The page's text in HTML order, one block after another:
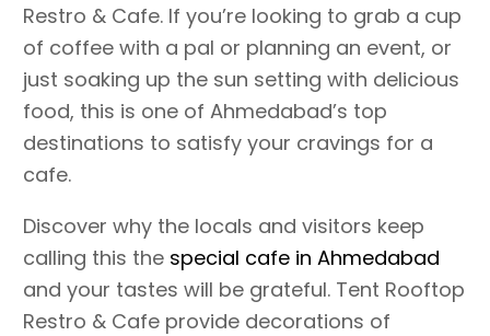
Restro & Cafe. If you’re looking to grab a cup
of coffee with a pal or planning an event, or
just soaking up the sun setting with delicious
food, this is one of Ahmedabad’s top
destinations to satisfy your cravings for a
cafe.
Discover why the locals and visitors keep
calling this the special cafe in Ahmedabad
and your tastes will be grateful. Tent Rooftop
Restro & Cafe provide decorations of